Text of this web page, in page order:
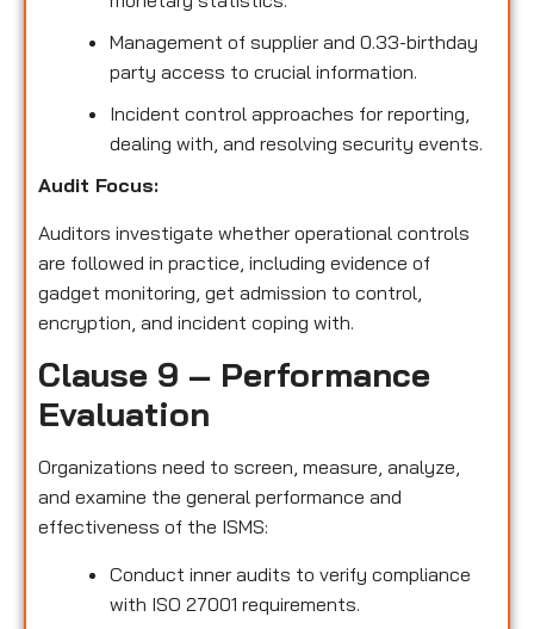
Management of supplier and 0.33-birthday
party access to crucial information.
Incident control approaches for reporting,
dealing with, and resolving security events.
Audit Focus:
Auditors investigate whether operational controls
are followed in practice, including evidence of
gadget monitoring, get admission to control,
encryption, and incident coping with.
Clause 9 – Performance
Evaluation
Organizations need to screen, measure, analyze,
and examine the general performance and
effectiveness of the ISMS:
Conduct inner audits to verify compliance
with ISO 27001 requirements.